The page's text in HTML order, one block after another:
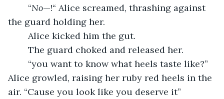
	“
No—!“ Alice screamed, thrashing against
the guard holding her.
	Alice kicked him the gut.
	The guard choked and released her.
Alice growled, raising her ruby red heels in the
air. “Cause you look like you deserve it”